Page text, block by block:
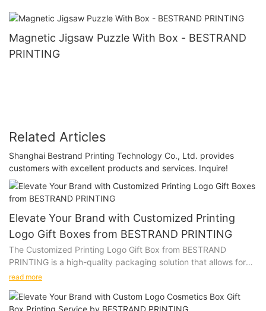
Magnetic Jigsaw Puzzle With Box - BESTRAND
PRINTING
Related Articles
Shanghai Bestrand Printing Technology Co., Ltd. provides
customers with excellent products and services. Inquire!
Elevate Your Brand with Customized Printing
Logo Gift Boxes from BESTRAND PRINTING
The Customized Printing Logo Gift Box from BESTRAND
PRINTING is a high-quality packaging solution that allows for
personalization with a company logo or design. Whether you
special touch to a gift, this versatile gift box is the perfect
read more